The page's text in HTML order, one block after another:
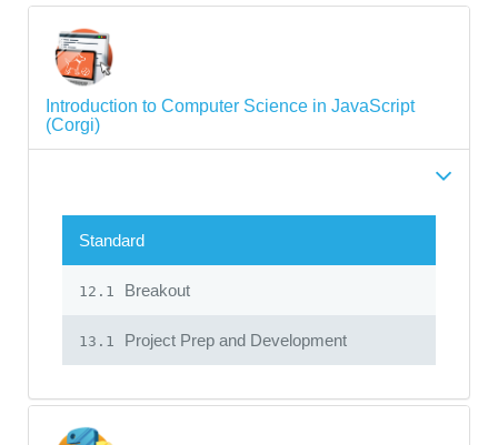
Introduction to Computer Science in JavaScript
(Corgi)
Standard
12.1 Breakout
13.1 Project Prep and Development